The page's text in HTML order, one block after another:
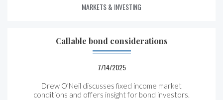
MARKETS & INVESTING
Callable bond considerations
7/14/2025
Drew O’Neil discusses fixed income market
conditions and offers insight for bond investors.